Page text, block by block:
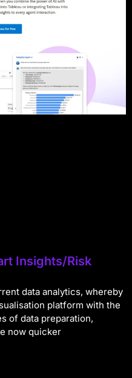
Insights/Risk
data analytics, whereby
platform with the
of data preparation,
now quicker